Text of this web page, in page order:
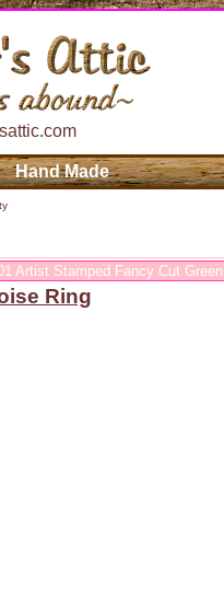
Hand Made
Artist Stamped Fancy Cut
Ring